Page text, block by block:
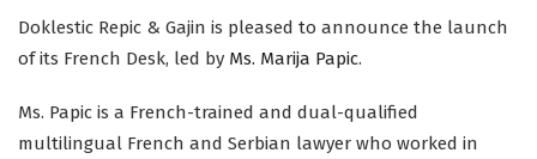
Doklestic Repic & Gajin is pleased to announce the launch
of its French Desk, led by Ms. Marija Papic.
Ms. Papic is a French-trained and dual-qualified
multilingual French and Serbian lawyer who worked in